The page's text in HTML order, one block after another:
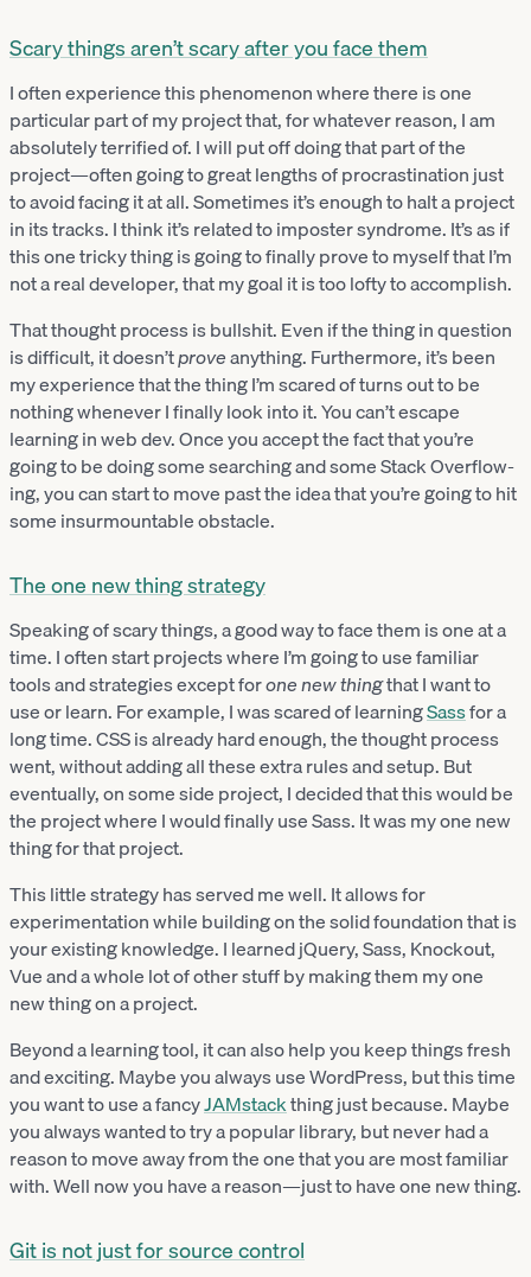
Scary things aren’t scary after you face them
I often experience this phenomenon where there is one
particular part of my project that, for whatever reason, I am
absolutely terrified of. I will put off doing that part of the
project—often going to great lengths of procrastination just
to avoid facing it at all. Sometimes it’s enough to halt a project
in its tracks. I think it’s related to imposter syndrome. It’s as if
this one tricky thing is going to finally prove to myself that I’m
not a real developer, that my goal it is too lofty to accomplish.
That thought process is bullshit. Even if the thing in question
is difficult, it doesn’tproveanything. Furthermore, it’s been
my experience that the thing I’m scared of turns out to be
nothing whenever I finally look into it. You can’t escape
learning in web dev. Once you accept the fact that you’re
going to be doing some searching and some Stack Overflow-
ing, you can start to move past the idea that you’re going to hit
some insurmountable obstacle.
The one new thing strategy
Speaking of scary things, a good way to face them is one at a
time. I often start projects where I’m going to use familiar
tools and strategies except forone new thingthat I want to
use or learn. For example, I was scared of learningSassfor a
long time. CSS is already hard enough, the thought process
went, without adding all these extra rules and setup. But
eventually, on some side project, I decided that this would be
the project where I would finally use Sass. It was my one new
thing for that project.
This little strategy has served me well. It allows for
experimentation while building on the solid foundation that is
your existing knowledge. I learned jQuery, Sass, Knockout,
Vue and a whole lot of other stuff by making them my one
new thing on a project.
Beyond a learning tool, it can also help you keep things fresh
and exciting. Maybe you always use WordPress, but this time
you want to use a fancyJAMstackthing just because. Maybe
you always wanted to try a popular library, but never had a
reason to move away from the one that you are most familiar
with. Well now you have a reason—just to have one new thing.
Git is not just for source control